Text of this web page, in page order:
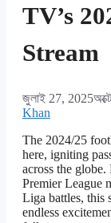
TV’s
Stream
জুলাই 27, 2025
Khan
The 2024/25
here, igniting
across the
Premier League
Liga battles, this
endless